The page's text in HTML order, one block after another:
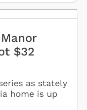
$32
as stately
home is up